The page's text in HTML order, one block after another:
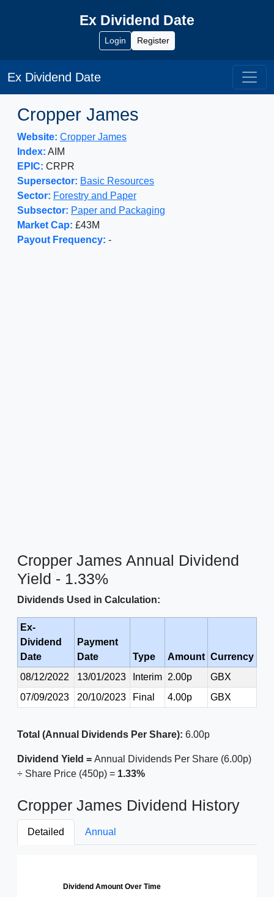
Ex Dividend Date
Login Register
Ex Dividend Date
Cropper James
Website: Cropper James
Index: AIM
EPIC: CRPR
Supersector: Basic Resources
Sector: Forestry and Paper
Subsector: Paper and Packaging
Market Cap: £43M
Payout Frequency: -
Cropper James Annual Dividend
Yield - 1.33%
Dividends Used in Calculation:
Ex-
Dividend
Date
Payment
Date
Type Amount Currency
08/12/2022
13/01/2023 Interim 2.00p
GBX
07/09/2023
20/10/2023 Final 4.00p GBX
Total (Annual Dividends Per Share): 6.00p
Dividend Yield = Annual Dividends Per Share (6.00p)
÷ Share Price (450p) = 1.33%
Cropper James Dividend History
Detailed Annual
Dividend Amount Over Time